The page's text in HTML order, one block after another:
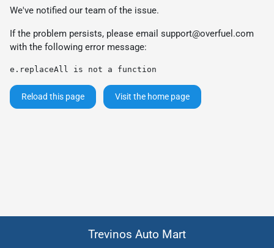
We've notified our team of the issue.
If the problem persists, please email support@overfuel.com
with the following error message:
e.replaceAll is not a function
Reload this page Visit the home page
Trevinos Auto Mart